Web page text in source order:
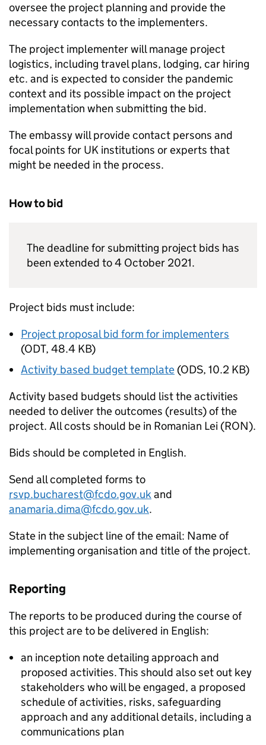
oversee the project planning and provide the
necessary contacts to the implementers.
The project implementer will manage project
logistics, including travel plans, lodging, car hiring
etc. and is expected to consider the pandemic
context and its possible impact on the project
implementation when submitting the bid.
The embassy will provide contact persons and
focal points for UK institutions or experts that
might be needed in the process.
How to bid
The deadline for submitting project bids has
been extended to 4 October 2021.
Project bids must include:
Project proposal bid form for implementers
(ODT, 48.4 KB)
Activity based budget template (ODS, 10.2 KB)
Activity based budgets should list the activities
needed to deliver the outcomes (results) of the
project. All costs should be in Romanian Lei (RON).
Bids should be completed in English.
Send all completed forms to
rsvp.bucharest@fcdo.gov.ukand
anamaria.dima@fcdo.gov.uk.
State in the subject line of the email: Name of
implementing organisation and title of the project.
Reporting
The reports to be produced during the course of
this project are to be delivered in English:
an inception note detailing approach and
proposed activities. This should also set out key
stakeholders who will be engaged, a proposed
schedule of activities, risks, safeguarding
approach and any additional details, including a
communications plan